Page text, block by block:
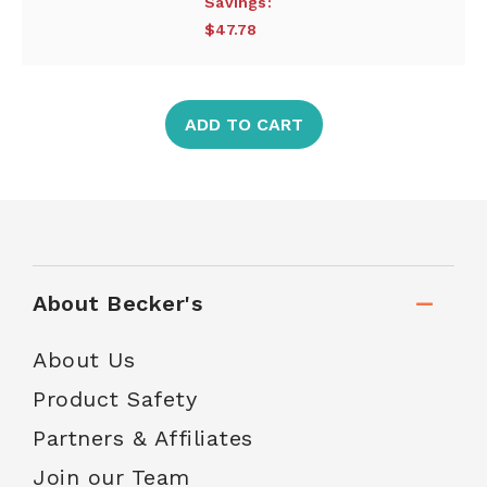
$47.78
ADD TO CART
About Becker's
About Us
Product Safety
Partners & Affiliates
Join our Team